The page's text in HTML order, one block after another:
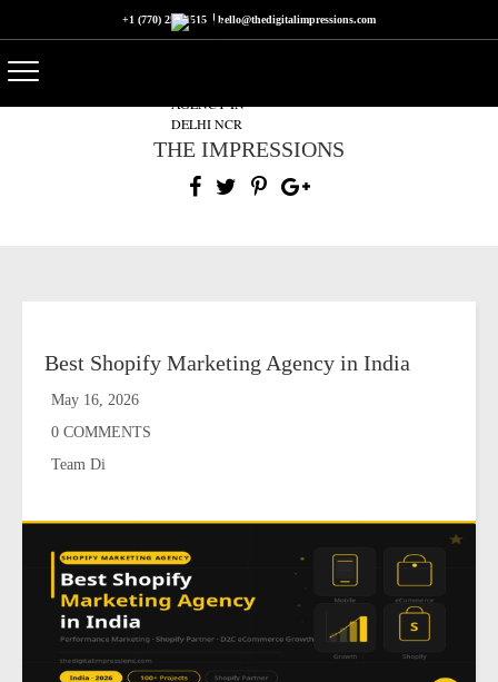
+1 (770) 250-1515 hello@thedigitalimpressions.com
THE IMPRESSIONS
Best Shopify Marketing Agency in India
May 16, 2026
0 COMMENTS
Team Di